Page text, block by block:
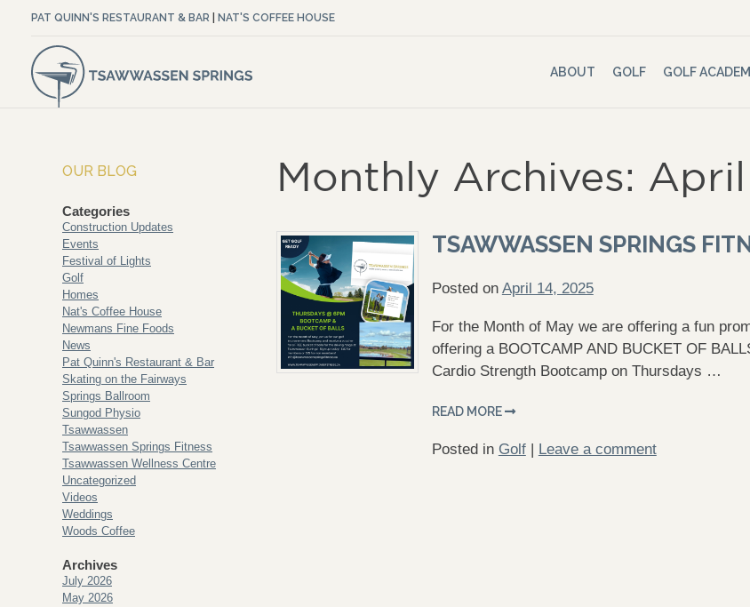
PAT QUINN'S RESTAURANT & BAR NAT'S COFFEE HOUSE
ABOUT GOLF GOLF
Monthly Archives:
TSAWWASSEN SPRINGS
Posted on April 14, 2025
For the Month of May we are offering a fun
offering a BOOTCAMP AND BUCKET OF
Cardio Strength Bootcamp on Thursdays …
READ MORE
Posted in Golf| Leave a comment
OUR BLOG
Categories
Construction Updates
Events
Festival of Lights
Golf
Homes
Nat's Coffee House
Newmans Fine Foods
News
Pat Quinn's Restaurant & Bar
Skating on the Fairways
Springs Ballroom
Sungod Physio
Tsawwassen
Tsawwassen Springs Fitness
Tsawwassen Wellness Centre
Uncategorized
Videos
Weddings
Woods Coffee
Archives
July 2026
May 2026